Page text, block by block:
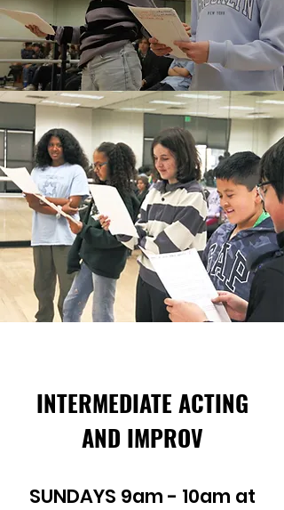
INTERMEDIATE ACTING
AND IMPROV
SUNDAYS 9am - 10am at